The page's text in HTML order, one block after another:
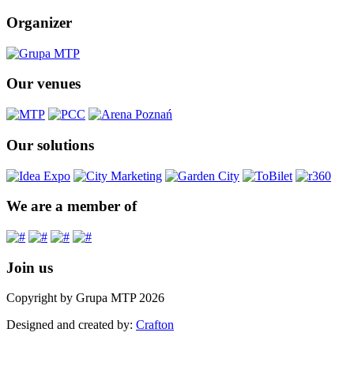
Organizer
Our venues
Our solutions
We are a member of
Join us
Copyright by Grupa MTP 2026
Designed and created by: Crafton